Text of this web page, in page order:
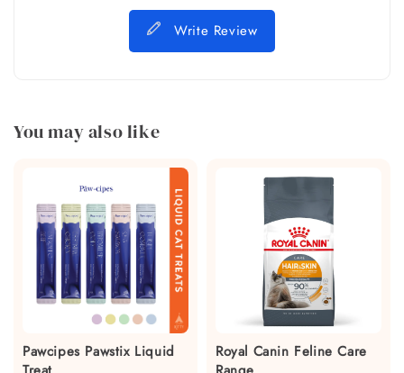
Write Review
You may also like
Pawcipes Pawstix Liquid
Royal Canin Feline Care